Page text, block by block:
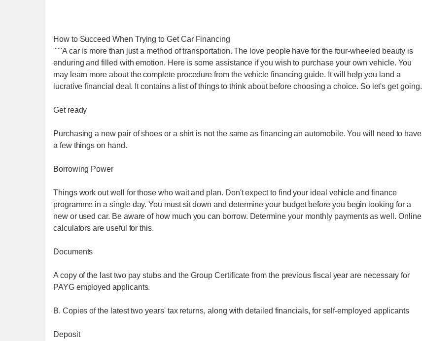
How to Succeed When Trying to Get Car Financing
"""A car is more than just a method of transportation. The love people have for the four-wheeled beauty is
enduring and filled with emotion. Here is some assistance if you wish to purchase your own vehicle. You
may learn more about the complete procedure from the vehicle financing guide. It will help you land a
lucrative financial deal. It contains a list of things to think about before choosing a choice. So let's get going.
Get ready
Purchasing a new pair of shoes or a shirt is not the same as financing an automobile. You will need to have
a few things on hand.
Borrowing Power
Things work out well for those who wait and plan. Don't expect to find your ideal vehicle and finance
programme in a single day. You must sit down and determine your budget before you begin looking for a
new or used car. Be aware of how much you can borrow. Determine your monthly payments as well. Online
calculators are useful for this.
Documents
A copy of the last two pay stubs and the Group Certificate from the previous fiscal year are necessary for
PAYG employed applicants.
B. Copies of the latest two years' tax returns, along with detailed financials, for self-employed applicants
Deposit